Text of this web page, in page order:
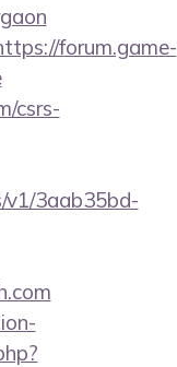
forum.game-
csrs-
v1/3aab35bd-